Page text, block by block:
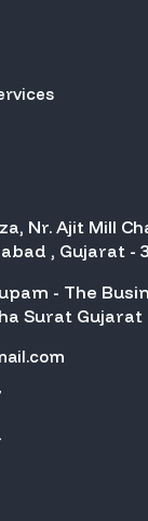
Nr. Ajit Mill
, Gujarat -
- The
Surat Gujarat